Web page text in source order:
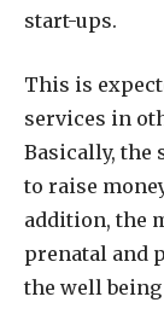
start-ups.
This is
services in
Basically, the
to raise
addition, the
prenatal and
the well